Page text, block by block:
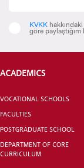
KVKK
göre
ACADEMICS
VOCATIONAL SCHOOLS
FACULTIES
POSTGRADUATE SCHOOL
DEPARTMENT OF CORE
CURRICULUM